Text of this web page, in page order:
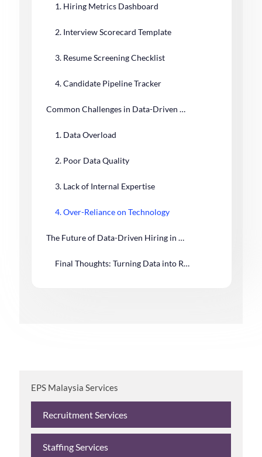
1. Hiring Metrics Dashboard
2. Interview Scorecard Template
3. Resume Screening Checklist
4. Candidate Pipeline Tracker
Common Challenges in Data-Driven Hiring and How to Overcome Them
1. Data Overload
2. Poor Data Quality
3. Lack of Internal Expertise
4. Over-Reliance on Technology
The Future of Data-Driven Hiring in Malaysia
Final Thoughts: Turning Data into Recruitment Advantage
EPS Malaysia Services
Recruitment Services
Staffing Services